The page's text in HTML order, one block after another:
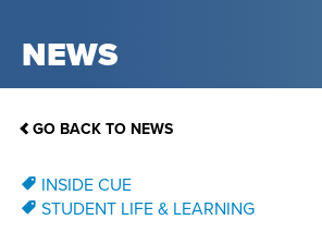
NEWS
GO BACK TO NEWS
INSIDE CUE
STUDENT LIFE & LEARNING